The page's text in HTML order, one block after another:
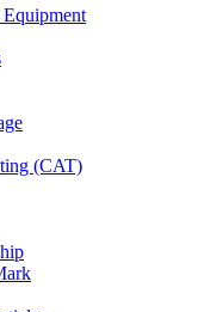
Equipment
(CAT)